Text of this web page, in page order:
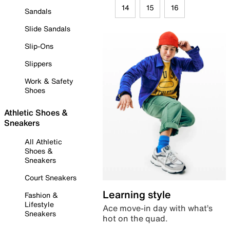
Sandals
Slide Sandals
Slip-Ons
Slippers
Work & Safety
Shoes
Athletic Shoes &
Sneakers
All Athletic
Shoes &
Sneakers
Court Sneakers
Fashion &
Lifestyle
Sneakers
14 15 16
Learning style
Ace move-in day with what’s
hot on the quad.